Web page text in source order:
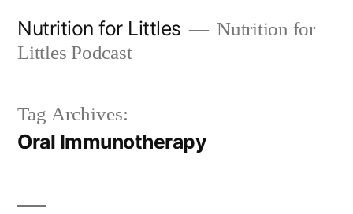
Nutrition for Littles
Nutrition for
Littles Podcast
Tag Archives:
Oral Immunotherapy